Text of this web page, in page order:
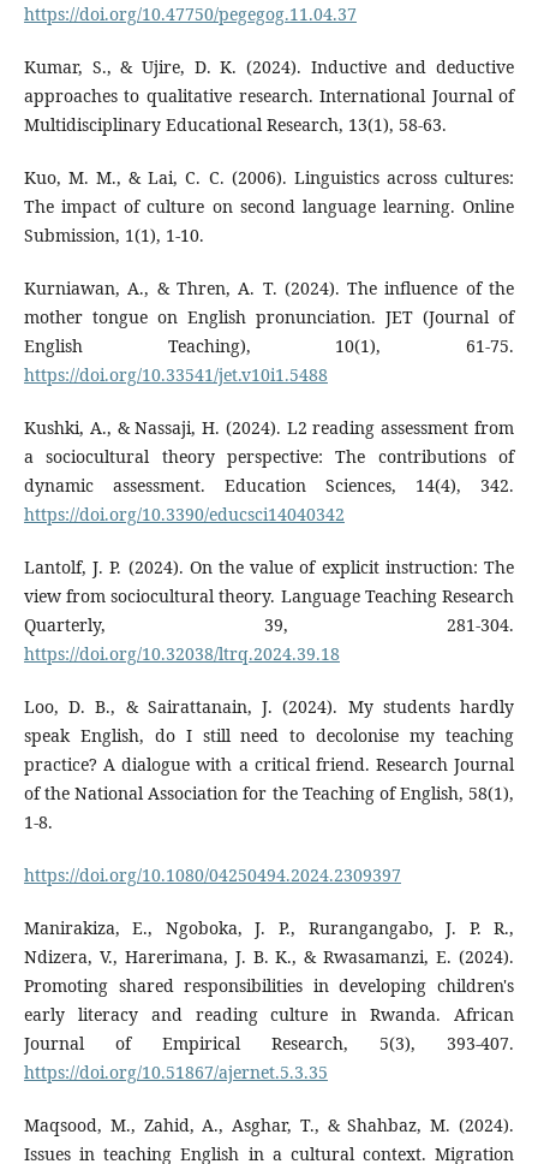
https://doi.org/10.47750/pegegog.11.04.37
Kumar, S., & Ujire, D. K. (2024). Inductive and deductive
approaches to qualitative research. International Journal of
Multidisciplinary Educational Research, 13(1), 58-63.
Kuo, M. M., & Lai, C. C. (2006). Linguistics across cultures:
The impact of culture on second language learning. Online
Submission, 1(1), 1-10.
Kurniawan, A., & Thren, A. T. (2024). The influence of the
mother tongue on English pronunciation. JET (Journal of
English Teaching), 10(1), 61-75.
https://doi.org/10.33541/jet.v10i1.5488
Kushki, A., & Nassaji, H. (2024). L2 reading assessment from
a sociocultural theory perspective: The contributions of
dynamic assessment. Education Sciences, 14(4), 342.
https://doi.org/10.3390/educsci14040342
Lantolf, J. P. (2024). On the value of explicit instruction: The
view from sociocultural theory. Language Teaching Research
Quarterly, 39, 281-304.
https://doi.org/10.32038/ltrq.2024.39.18
Loo, D. B., & Sairattanain, J. (2024). My students hardly
speak English, do I still need to decolonise my teaching
practice? A dialogue with a critical friend. Research Journal
of the National Association for the Teaching of English, 58(1),
1-8.
https://doi.org/10.1080/04250494.2024.2309397
Manirakiza, E., Ngoboka, J. P., Rurangangabo, J. P. R.,
Ndizera, V., Harerimana, J. B. K., & Rwasamanzi, E. (2024).
Promoting shared responsibilities in developing children's
early literacy and reading culture in Rwanda. African
Journal of Empirical Research, 5(3), 393-407.
https://doi.org/10.51867/ajernet.5.3.35
Maqsood, M., Zahid, A., Asghar, T., & Shahbaz, M. (2024).
Issues in teaching English in a cultural context. Migration